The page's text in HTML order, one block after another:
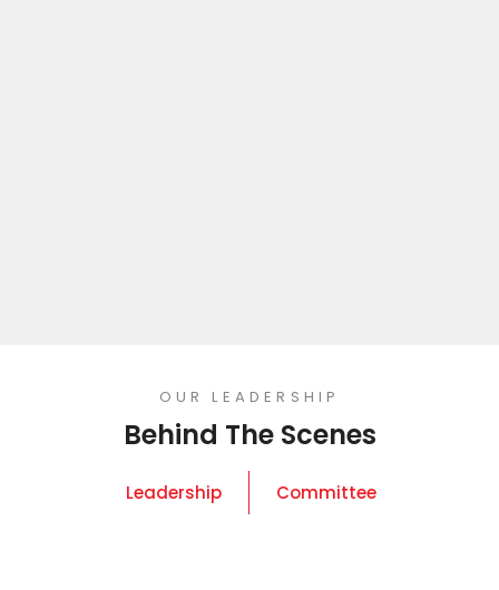
OUR LEADERSHIP
Behind The Scenes
Leadership Committee